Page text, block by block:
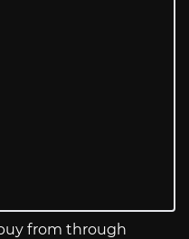
from through